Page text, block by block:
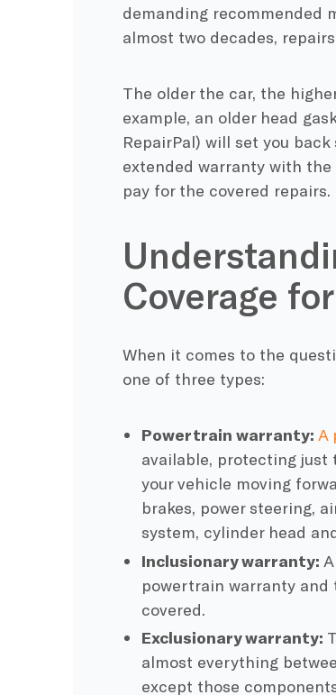
demanding recommended
almost two decades,
The older the car, the
example, an older head
RepairPal) will set you back
extended warranty with
pay for the covered repairs.
Coverage
When it comes to the
one of three types:
Powertrain warranty: A
available, protecting just
your vehicle moving
brakes, power steering,
system, cylinder head
Inclusionary warranty:
powertrain warranty and
covered.
Exclusionary warranty:
almost everything
except those